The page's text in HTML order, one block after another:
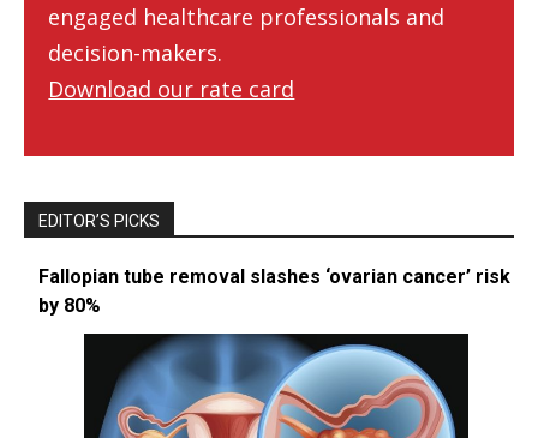
engaged healthcare professionals and
decision-makers.
Download our rate card
EDITOR’S PICKS
Fallopian tube removal slashes ‘ovarian cancer’ risk
by 80%